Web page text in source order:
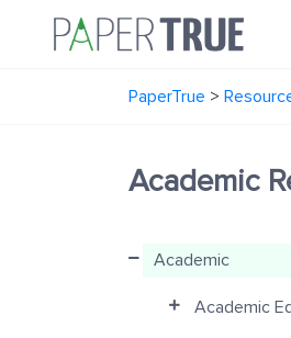
PaperTrue >
Academic
Academic
Academic